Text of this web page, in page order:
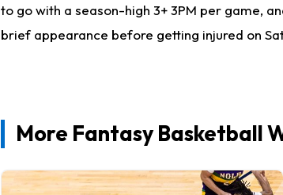
to go with a season-high 3+ 3PM per game,
brief appearance before getting injured on
More Fantasy Basketball